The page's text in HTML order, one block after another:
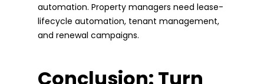
automation. Property managers need lease-
lifecycle automation, tenant management,
and renewal campaigns.
Conclusion: Turn